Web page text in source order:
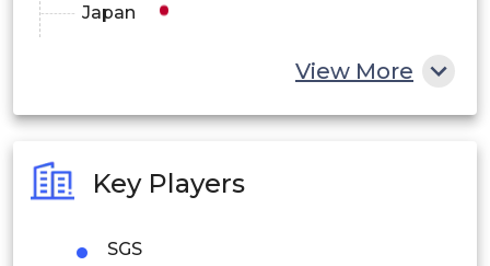
Japan
Philippines
Singapore
View More
Key Players
SGS